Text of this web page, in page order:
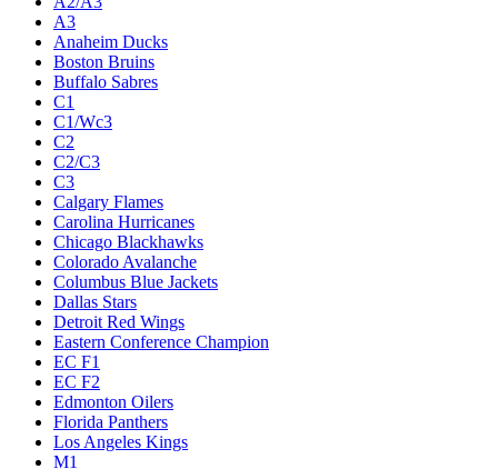
A3
Anaheim Ducks
Boston Bruins
Buffalo Sabres
C1
C1/Wc3
C2
C2/C3
C3
Calgary Flames
Carolina Hurricanes
Chicago Blackhawks
Colorado Avalanche
Columbus Blue Jackets
Dallas Stars
Detroit Red Wings
Eastern Conference Champion
EC F1
EC F2
Edmonton Oilers
Florida Panthers
Los Angeles Kings
M1